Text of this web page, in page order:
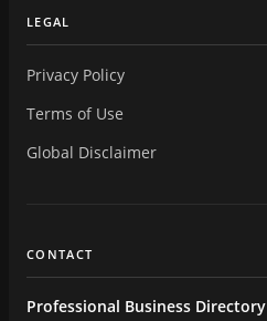
LEGAL
Privacy Policy
Terms of Use
Global Disclaimer
CONTACT
Professional Business Directory